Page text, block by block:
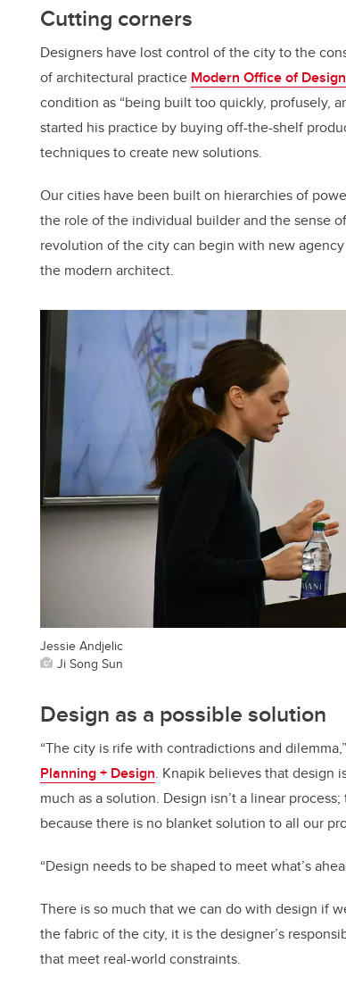
Cutting corners
Designers have lost control of the city to the
of architectural practice Modern Office of
condition as “being built too quickly, profusely,
started his practice by buying off-the-shelf
techniques to create new solutions.
Our cities have been built on hierarchies of
the role of the individual builder and the sense
revolution of the city can begin with new
the modern architect.
Jessie Andjelic
Ji Song Sun
Design as a possible solution
“The city is rife with contradictions and
Planning + Design. Knapik believes that design
much as a solution. Design isn’t a linear
because there is no blanket solution to all our
“Design needs to be shaped to meet what’s
There is so much that we can do with design if
the fabric of the city, it is the designer’s
that meet real-world constraints.